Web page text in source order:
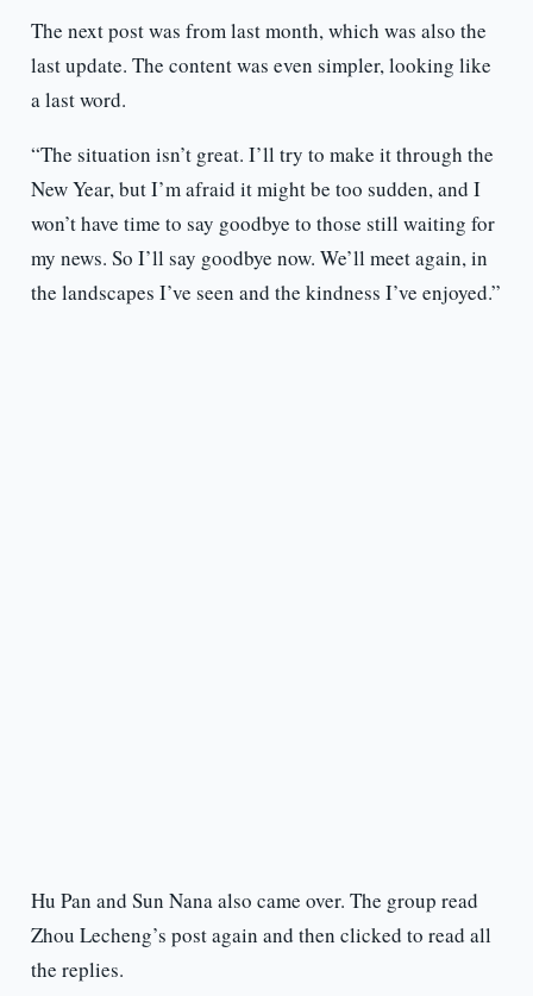
The next post was from last month, which was also the
last update. The content was even simpler, looking like
a last word.
“The situation isn’t great. I’ll try to make it through the
New Year, but I’m afraid it might be too sudden, and I
won’t have time to say goodbye to those still waiting for
my news. So I’ll say goodbye now. We’ll meet again, in
the landscapes I’ve seen and the kindness I’ve enjoyed.”
Hu Pan and Sun Nana also came over. The group read
Zhou Lecheng’s post again and then clicked to read all
the replies.